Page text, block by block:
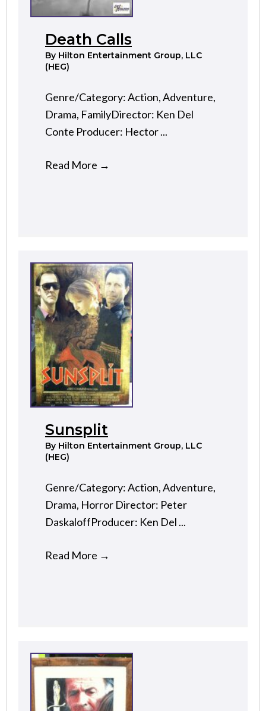
Death Calls
By Hilton Entertainment Group, LLC
(HEG)
Genre/Category: Action, Adventure,
Drama, FamilyDirector: Ken Del
Conte Producer: Hector ...
Read More →
Sunsplit
By Hilton Entertainment Group, LLC
(HEG)
Genre/Category: Action, Adventure,
Drama, Horror Director: Peter
DaskaloffProducer: Ken Del ...
Read More →